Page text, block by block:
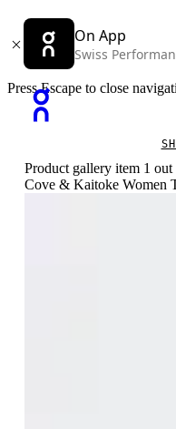
On App
Swiss
Press Escape to close
Product gallery item 1
Cove & Kaitoke Women